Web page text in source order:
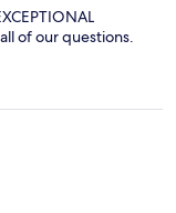
of our questions.